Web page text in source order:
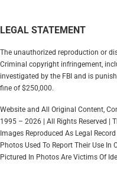
LEGAL STATEMENT
The unauthorized reproduction or
Criminal copyright infringement,
investigated by the FBI and is
fine of $250,000.
Website and All Original Content,
1995 – 2026 | All Rights Reserved |
Images Reproduced As Legal
Photos Used To Report Their Use
Pictured In Photos Are Victims Of